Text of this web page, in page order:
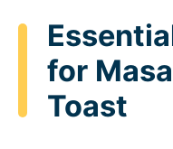
for
Toast